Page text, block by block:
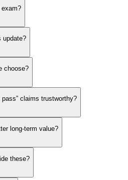
update?
choose?
pass” claims trustworthy?
long-term value?
these?